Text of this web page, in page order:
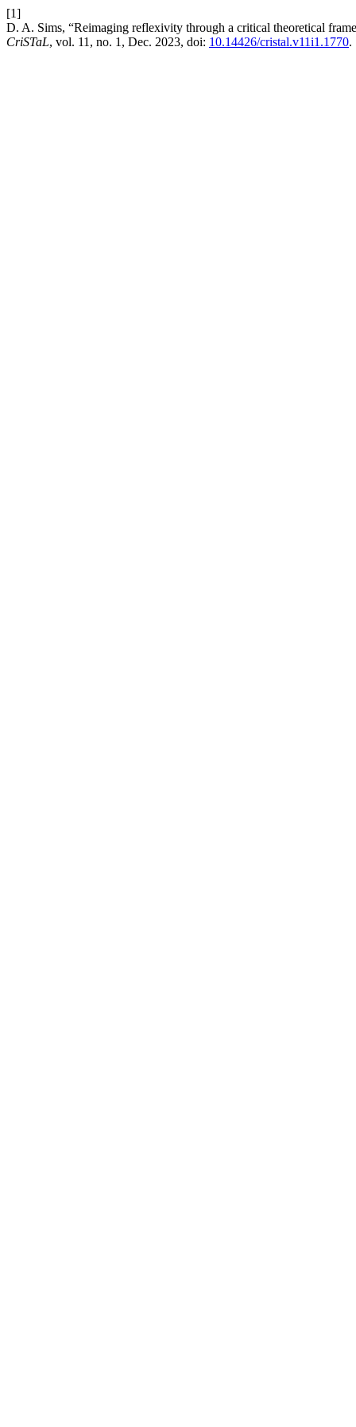
[1]
D. A. Sims, “Reimaging reflexivity through a critical theoretical
CriSTaL, vol. 11, no. 1, Dec. 2023, doi: 10.14426/cristal.v11i1.1770.